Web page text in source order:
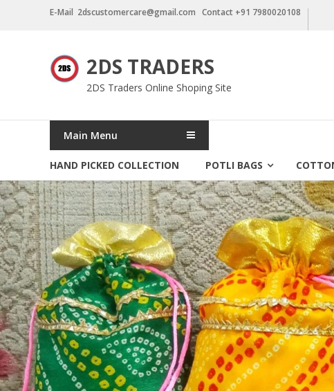
E-Mail 2dscustomercare@gmail.com Contact +91 7980020108
2DS TRADERS
2DS Traders Online Shoping Site
Main Menu
HAND PICKED COLLECTION POTLI BAGS